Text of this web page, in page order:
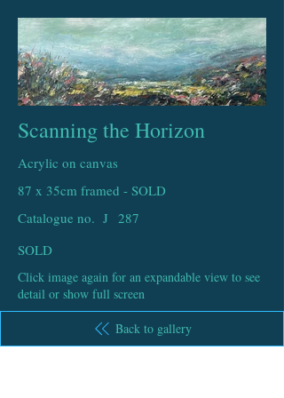
Scanning the Horizon
Acrylic on canvas
87 x 35cm framed - SOLD
Catalogue no. J 287
SOLD
Click image again for an expandable view to see
detail or show full screen
Back to gallery